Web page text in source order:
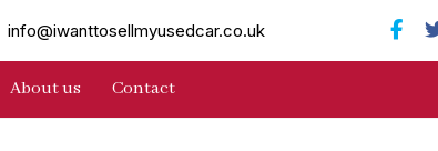
info@iwanttosellmyusedcar.co.uk
About us Contact